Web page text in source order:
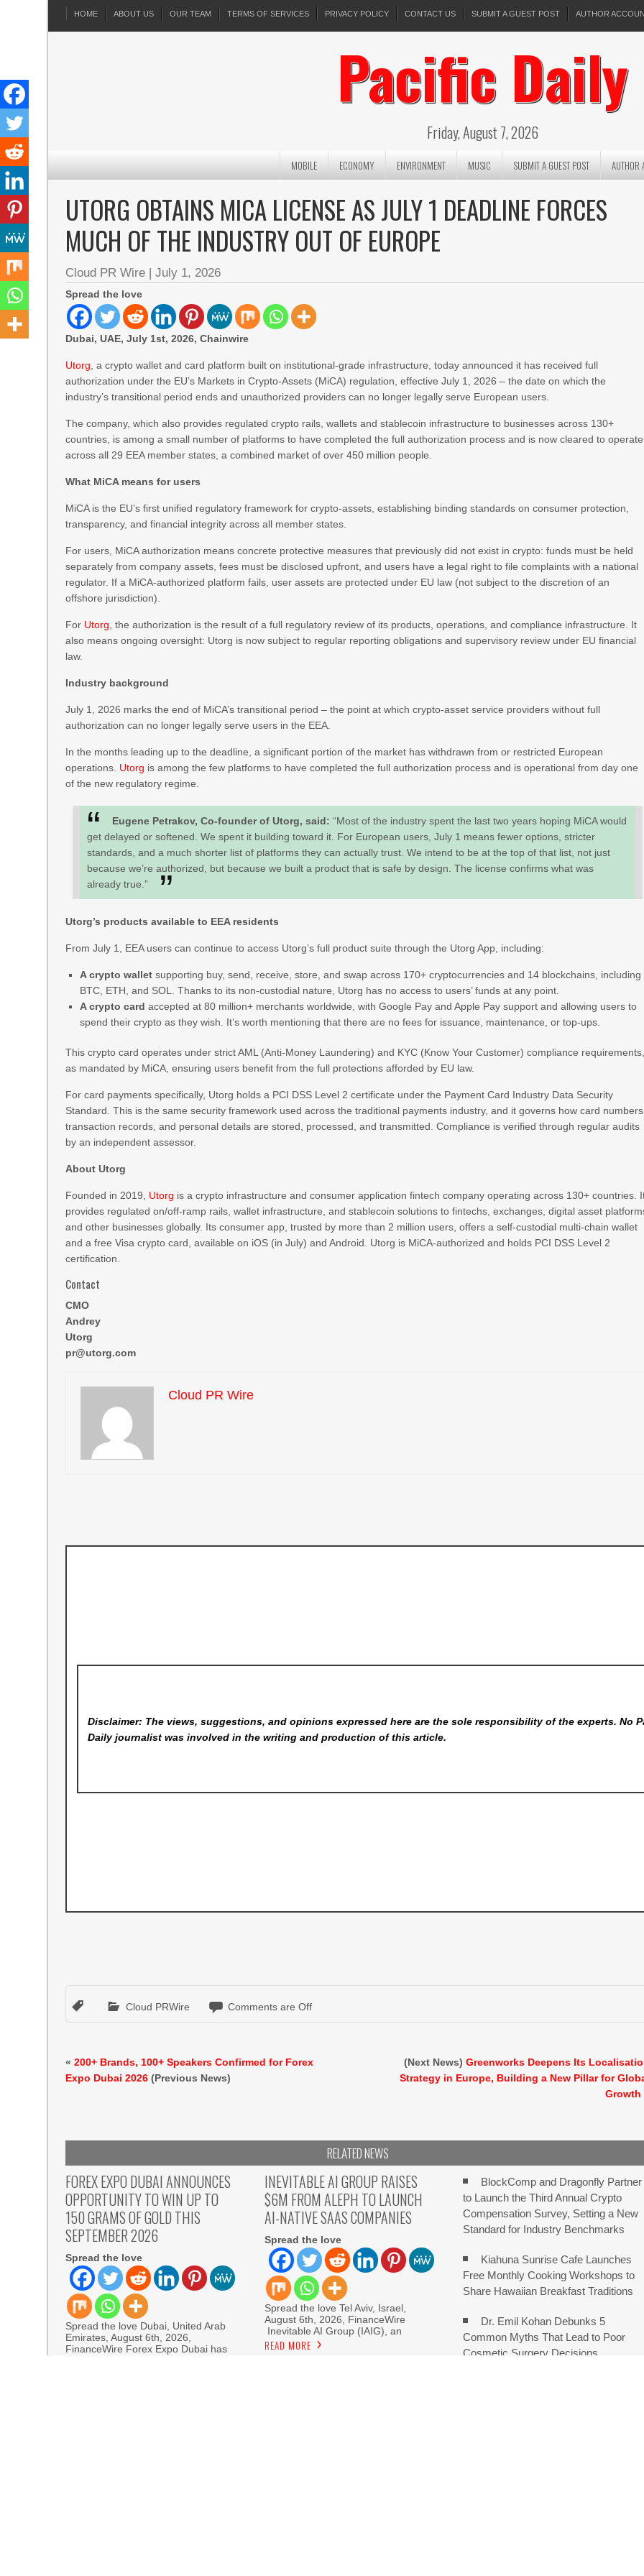
HOME ABOUT US OUR TEAM TERMS OF SERVICES PRIVACY POLICY CONTACT US SUBMIT A GUEST POST AUTHOR
Pacific Daily
Friday, August 7, 2026
MOBILE ECONOMY ENVIRONMENT MUSIC SUBMIT A GUEST POST AUTHOR
UTORG OBTAINS MICA LICENSE AS JULY 1 DEADLINE FORCES
MUCH OF THE INDUSTRY OUT OF EUROPE
Cloud PR Wire |July 1, 2026
Spread the love
Dubai, UAE, July 1st, 2026, Chainwire
Utorg , a crypto wallet and card platform built on institutional-grade infrastructure, today announced it has received full
authorization under the EU’s Markets in Crypto-Assets (MiCA) regulation, effective July 1, 2026 – the date on which the
industry’s transitional period ends and unauthorized providers can no longer legally serve European users.
The company, which also provides regulated crypto rails, wallets and stablecoin infrastructure to businesses across 130+
countries, is among a small number of platforms to have completed the full authorization process and is now cleared to operate
across all 29 EEA member states, a combined market of over 450 million people.
What MiCA means for users
MiCA is the EU’s first unified regulatory framework for crypto-assets, establishing binding standards on consumer protection,
transparency, and financial integrity across all member states.
For users, MiCA authorization means concrete protective measures that previously did not exist in crypto: funds must be held
separately from company assets, fees must be disclosed upfront, and users have a legal right to file complaints with a national
regulator. If a MiCA-authorized platform fails, user assets are protected under EU law (not subject to the discretion of an
offshore jurisdiction).
For Utorg , the authorization is the result of a full regulatory review of its products, operations, and compliance infrastructure. It
also means ongoing oversight: Utorg is now subject to regular reporting obligations and supervisory review under EU financial
law.
Industry background
July 1, 2026 marks the end of MiCA’s transitional period – the point at which crypto-asset service providers without full
authorization can no longer legally serve users in the EEA.
In the months leading up to the deadline, a significant portion of the market has withdrawn from or restricted European
operations. Utorg is among the few platforms to have completed the full authorization process and is operational from day one
of the new regulatory regime.
Eugene Petrakov, Co-founder of Utorg, said: “Most of the industry spent the last two years hoping MiCA would
get delayed or softened. We spent it building toward it. For European users, July 1 means fewer options, stricter
standards, and a much shorter list of platforms they can actually trust. We intend to be at the top of that list, not just
because we’re authorized, but because we built a product that is safe by design. The license confirms what was
already true.”
Utorg’s products available to EEA residents
From July 1, EEA users can continue to access Utorg’s full product suite through the Utorg App, including:
A crypto wallet supporting buy, send, receive, store, and swap across 170+ cryptocurrencies and 14 blockchains, including
BTC, ETH, and SOL. Thanks to its non-custodial nature, Utorg has no access to users’ funds at any point.
A crypto card accepted at 80 million+ merchants worldwide, with Google Pay and Apple Pay support and allowing users to
spend their crypto as they wish. It’s worth mentioning that there are no fees for issuance, maintenance, or top-ups.
This crypto card operates under strict AML (Anti-Money Laundering) and KYC (Know Your Customer) compliance requirements,
as mandated by MiCA, ensuring users benefit from the full protections afforded by EU law.
For card payments specifically, Utorg holds a PCI DSS Level 2 certificate under the Payment Card Industry Data Security
Standard. This is the same security framework used across the traditional payments industry, and it governs how card numbers,
transaction records, and personal details are stored, processed, and transmitted. Compliance is verified through regular audits
by an independent assessor.
About Utorg
Founded in 2019, Utorg is a crypto infrastructure and consumer application fintech company operating across 130+ countries.
provides regulated on/off-ramp rails, wallet infrastructure, and stablecoin solutions to fintechs, exchanges, digital asset
and other businesses globally. Its consumer app, trusted by more than 2 million users, offers a self-custodial multi-chain wallet
and a free Visa crypto card, available on iOS (in July) and Android. Utorg is MiCA-authorized and holds PCI DSS Level 2
certification.
Contact
CMO
Andrey
Utorg
pr@utorg.com
Cloud PR Wire
Disclaimer: The views, suggestions, and opinions expressed here are the sole responsibility of the experts. No
Dailyjournalist was involved in the writing and production of this article.
Cloud PRWire Comments are Off
«200+ Brands, 100+ Speakers Confirmed for Forex
Expo Dubai 2026 (Previous News)
(Next News)Greenworks Deepens Its
Strategy in Europe, Building a New Pillar for
Growth
RELATED NEWS
FOREX EXPO DUBAI ANNOUNCES
OPPORTUNITY TO WIN UP TO
150 GRAMS OF GOLD THIS
SEPTEMBER 2026
Spread the love
Spread the love Dubai, United Arab
Emirates, August 6th, 2026,
FinanceWire Forex Expo Dubai has
INEVITABLE AI GROUP RAISES
$6M FROM ALEPH TO LAUNCH
AI-NATIVE SAAS COMPANIES
Spread the love
Spread the love Tel Aviv, Israel,
August 6th, 2026, FinanceWire
Inevitable AI Group (IAIG), an
READ MORE
BlockComp and Dragonfly Partner
to Launch the Third Annual Crypto
Compensation Survey, Setting a New
Standard for Industry Benchmarks
Kiahuna Sunrise Cafe Launches
Free Monthly Cooking Workshops to
Share Hawaiian Breakfast Traditions
Dr. Emil Kohan Debunks 5
Common Myths That Lead to Poor
Cosmetic Surgery Decisions